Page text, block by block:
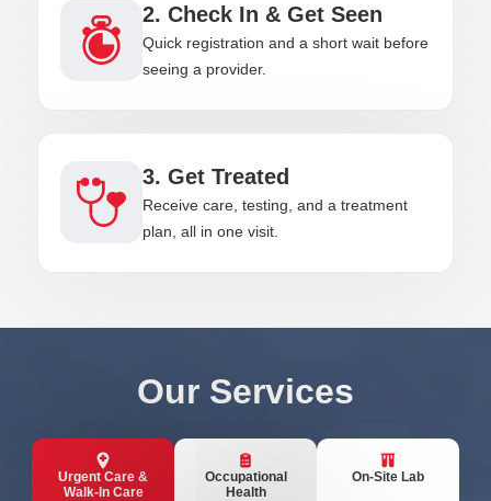
2. Check In & Get Seen
Quick registration and a short wait before
seeing a provider.
3. Get Treated
Receive care, testing, and a treatment
plan, all in one visit.
Our Services
Urgent Care &
Walk-In Care
Occupational
Health
On-Site Lab